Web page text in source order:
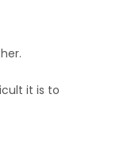
it is to